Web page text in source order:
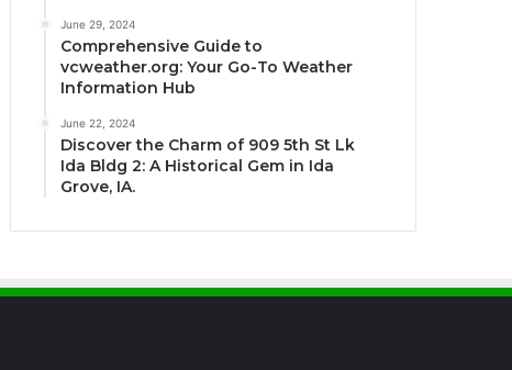
June 29, 2024
Comprehensive Guide to
vcweather.org: Your Go-To Weather
Information Hub
June 22, 2024
Discover the Charm of 909 5th St Lk
Ida Bldg 2: A Historical Gem in Ida
Grove, IA.